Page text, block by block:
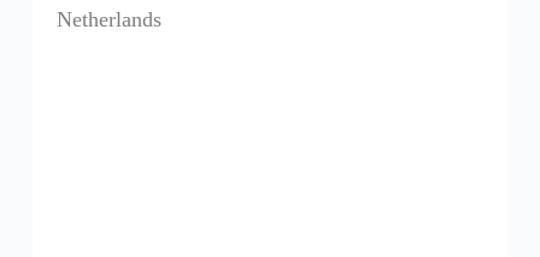
Netherlands